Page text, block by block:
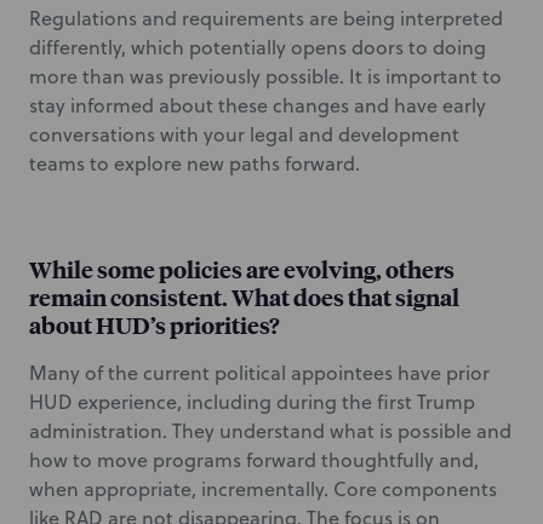
Regulations and requirements are being interpreted
differently, which potentially opens doors to doing
more than was previously possible. It is important to
stay informed about these changes and have early
conversations with your legal and development
teams to explore new paths forward.
While some policies are evolving, others
remain consistent. What does that signal
about HUD’s priorities?
Many of the current political appointees have prior
HUD experience, including during the first Trump
administration. They understand what is possible and
how to move programs forward thoughtfully and,
when appropriate, incrementally. Core components
like RAD are not disappearing. The focus is on